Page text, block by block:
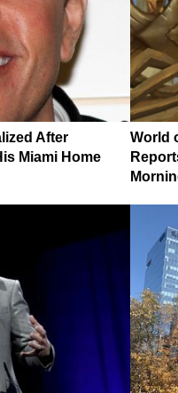
After
Miami Home
World